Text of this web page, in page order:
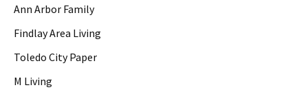
Ann Arbor Family
Findlay Area Living
Toledo City Paper
M Living